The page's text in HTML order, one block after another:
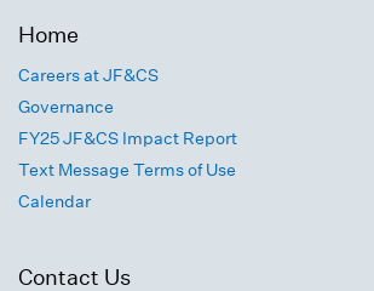
Home
Careers at JF&CS
Governance
FY25 JF&CS Impact Report
Text Message Terms of Use
Calendar
Contact Us